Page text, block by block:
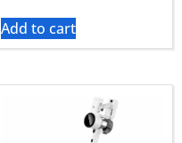
Add to cart